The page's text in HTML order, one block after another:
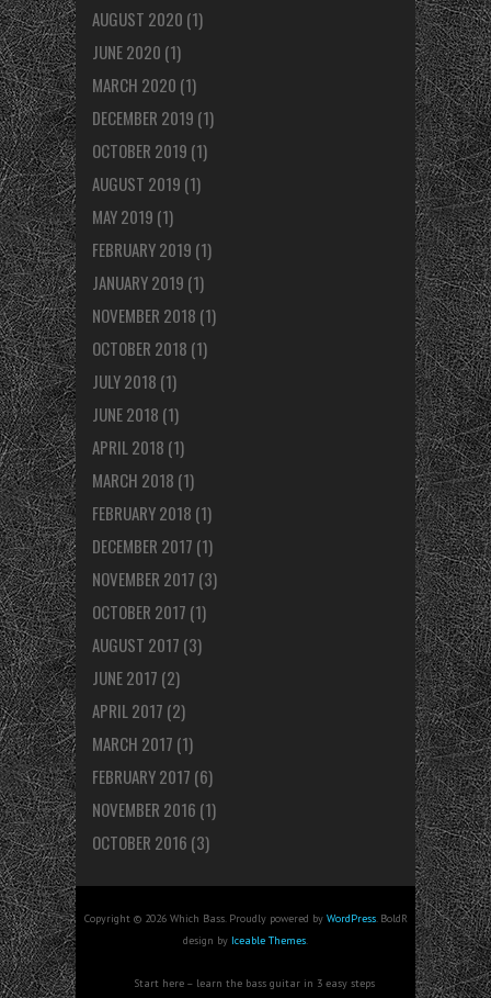
AUGUST 2020 (1)
JUNE 2020 (1)
MARCH 2020 (1)
DECEMBER 2019 (1)
OCTOBER 2019 (1)
AUGUST 2019 (1)
MAY 2019 (1)
FEBRUARY 2019 (1)
JANUARY 2019 (1)
NOVEMBER 2018 (1)
OCTOBER 2018 (1)
JULY 2018 (1)
JUNE 2018 (1)
APRIL 2018 (1)
MARCH 2018 (1)
FEBRUARY 2018 (1)
DECEMBER 2017 (1)
NOVEMBER 2017 (3)
OCTOBER 2017 (1)
AUGUST 2017 (3)
JUNE 2017 (2)
APRIL 2017 (2)
MARCH 2017 (1)
FEBRUARY 2017 (6)
NOVEMBER 2016 (1)
OCTOBER 2016 (3)
Copyright © 2026 Which Bass. Proudly powered by WordPress. BoldR
design by Iceable Themes.
Start here – learn the bass guitar in 3 easy steps